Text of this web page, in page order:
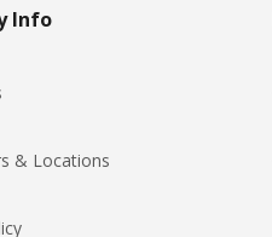
Info
& Locations